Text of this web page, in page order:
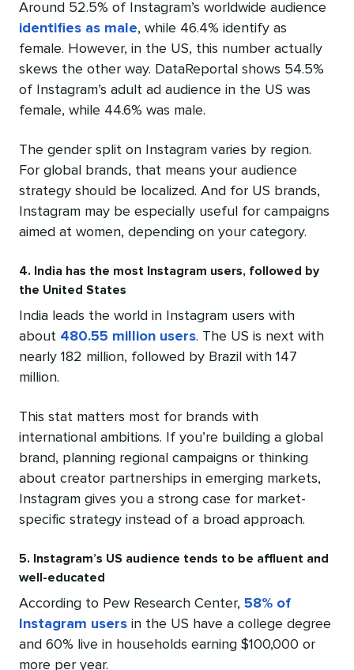
Around 52.5% of Instagram’s worldwide audience
identifies as male, while 46.4% identify as
female. However, in the US, this number actually
skews the other way. DataReportal shows 54.5%
of Instagram’s adult ad audience in the US was
female, while 44.6% was male.
The gender split on Instagram varies by region.
For global brands, that means your audience
strategy should be localized. And for US brands,
Instagram may be especially useful for campaigns
aimed at women, depending on your category.
4. India has the most Instagram users, followed by
the United States
India leads the world in Instagram users with
about 480.55 million users. The US is next with
nearly 182 million, followed by Brazil with 147
million.
This stat matters most for brands with
international ambitions. If you’re building a global
brand, planning regional campaigns or thinking
about creator partnerships in emerging markets,
Instagram gives you a strong case for market-
specific strategy instead of a broad approach.
5. Instagram’s US audience tends to be affluent and
well-educated
According to Pew Research Center, 58% of
Instagram users in the US have a college degree
and 60% live in households earning $100,000 or
more per year.